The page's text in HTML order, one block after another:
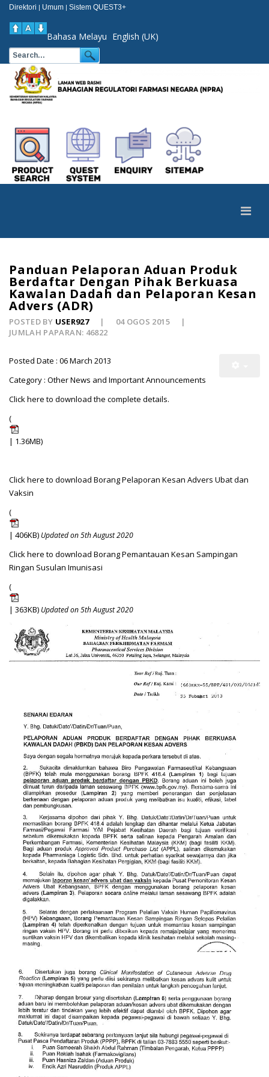
Direktori | Umum | Sistem QUEST3+
Bahasa Melayu English (UK)
Panduan Pelaporan Aduan Produk
Berdaftar Dengan Pihak Berkuasa
Kawalan Dadah dan Pelaporan Kesan
Advers (ADR)
POSTED BY USER927
04 OGOS 2015
JUMLAH PAPARAN: 46822
Posted Date : 06 March 2013
Category : Other News and Important Announcements
Click here to download the complete details.
(
| 1.36MB)
Click here to download Borang Pelaporan Kesan Advers Ubat dan
Vaksin
(
| 406KB) Updated on 5th August 2020
Click here to download Borang Pemantauan Kesan Sampingan
Ringan Susulan Imunisasi
(
| 363KB) Updated on 5th August 2020